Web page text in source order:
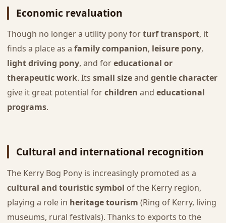
Economic revaluation
Though no longer a utility pony forturf transport, it
finds a place as a family companion, leisure pony,
light driving pony, and foreducational or
therapeutic work. Its small sizeand gentle character
give it great potential forchildren and educational
programs.
Cultural and international recognition
The Kerry Bog Pony is increasingly promoted as a
cultural and touristic symbol of the Kerry region,
playing a role in heritage tourism (Ring of Kerry, living
museums, rural festivals). Thanks to exports to the